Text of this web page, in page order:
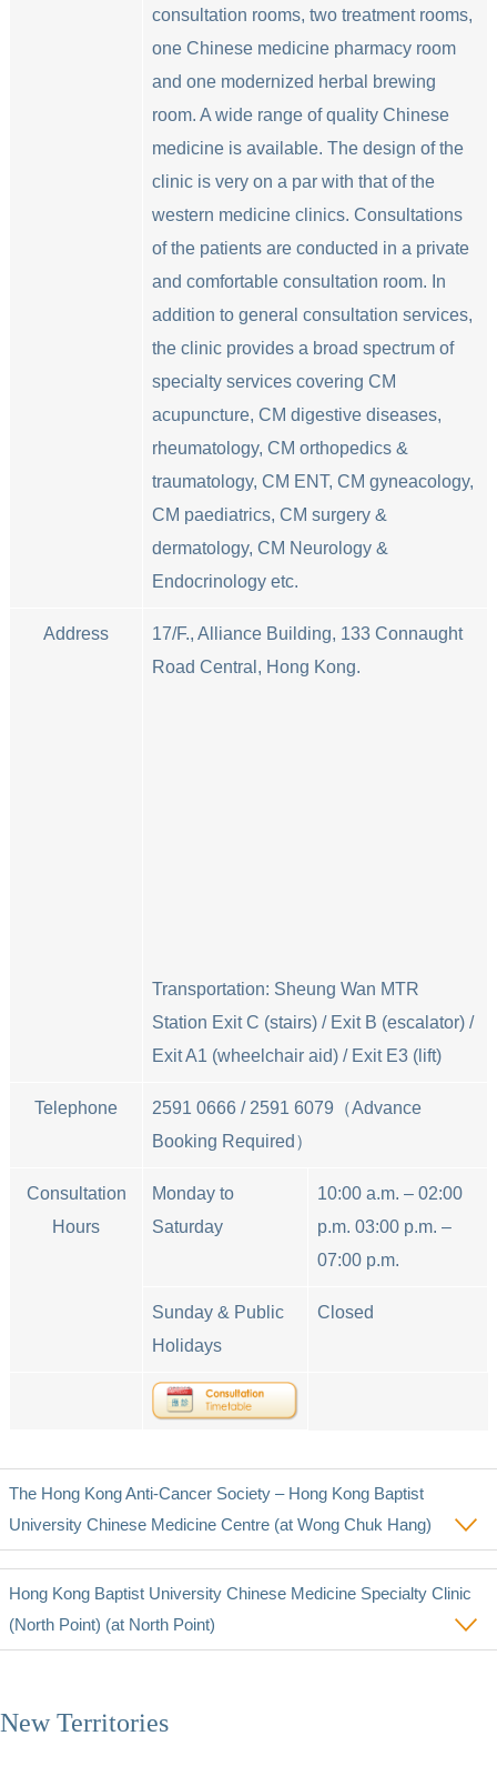
consultation rooms, two treatment rooms,
one Chinese medicine pharmacy room
and one modernized herbal brewing
room. A wide range of quality Chinese
medicine is available. The design of the
clinic is very on a par with that of the
western medicine clinics. Consultations
of the patients are conducted in a private
and comfortable consultation room. In
addition to general consultation services,
the clinic provides a broad spectrum of
specialty services covering CM
acupuncture, CM digestive diseases,
rheumatology, CM orthopedics &
traumatology, CM ENT, CM gyneacology,
CM paediatrics, CM surgery &
dermatology, CM Neurology &
Endocrinology etc.
Address
17/F., Alliance Building, 133 Connaught
Road Central, Hong Kong.
Transportation: Sheung Wan MTR
Station Exit C (stairs) / Exit B (escalator) /
Exit A1 (wheelchair aid) / Exit E3 (lift)
Telephone
2591 0666 / 2591 6079（Advance
Booking Required）
Consultation
Hours
Monday to
Saturday
10:00 a.m. – 02:00
p.m. 03:00 p.m. –
07:00 p.m.
Sunday & Public
Holidays
Closed
The Hong Kong Anti-Cancer Society – Hong Kong Baptist
University Chinese Medicine Centre (at Wong Chuk Hang)
Hong Kong Baptist University Chinese Medicine Specialty Clinic
(North Point) (at North Point)
New Territories